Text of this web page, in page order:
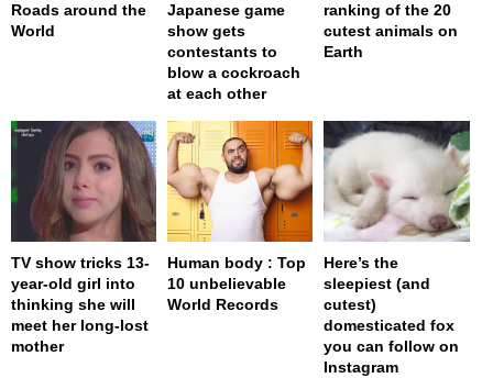
Roads around the
World
Japanese game
show gets
contestants to
blow a cockroach
at each other
ranking of the 20
cutest animals on
Earth
TV show tricks 13-
year-old girl into
thinking she will
meet her long-lost
mother
Human body : Top
10 unbelievable
World Records
Here’s the
sleepiest (and
cutest)
domesticated fox
you can follow on
Instagram